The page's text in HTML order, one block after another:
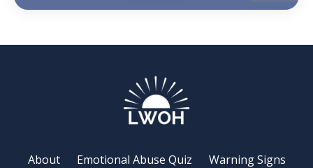
About Emotional Abuse Quiz Warning Signs